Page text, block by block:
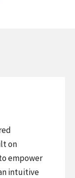
on
empower
intuitive